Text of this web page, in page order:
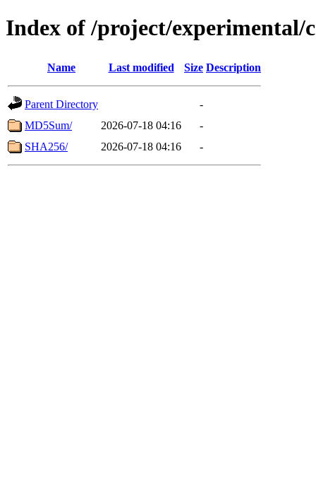
Index of /project/
Name Last modified Size Description
Parent Directory
-
MD5Sum/
2026-07-18 04:16
-
SHA256/
2026-07-18 04:16 -